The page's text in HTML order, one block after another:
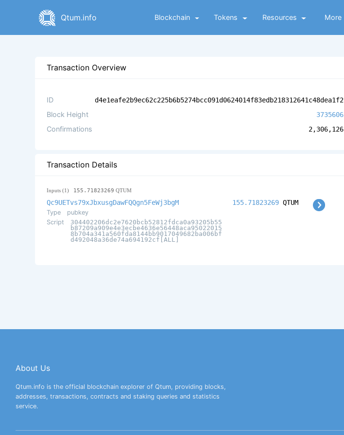
Qtum.info Blockchain Tokens Resources More
Transaction Overview
ID d4e1eafe2b9ec62c225b6b5274bcc091d0624014f83edb218312641c48dea1f2
Block Height 3735606
Confirmations 2,306,126
Transaction Details
Inputs (1) 155.71823269 QTUM
Qc9UETvs79xJbxusgDawFQQgn5FeWj3bgM
Type
pubkey
Script
304402206dc2e7620bcb52812fdca0a93205b55
b87209a909e4e3ecbe4636e56448aca95022015
8b704a341a560fda8144bb9017049682ba006bf
d492048a36de74a694192cf[ALL]
155.71823269 QTUM
About Us
Qtum.info is the official blockchain explorer of Qtum, providing blocks,
addresses, transactions, contracts and staking queries and statistics
service.